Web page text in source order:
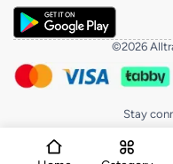
©2026
Stay